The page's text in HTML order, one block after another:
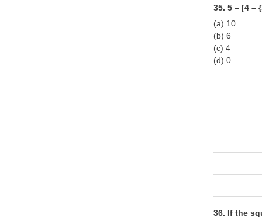
35. 5 – [4 –
(a) 10
(b) 6
(c) 4
(d) 0
36. If the